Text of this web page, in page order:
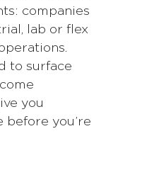
companies
lab or flex
to surface
you
before you’re